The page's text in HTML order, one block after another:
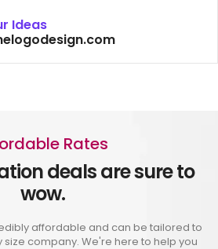
Ideas
Rates
deals are sure to
wow.
affordable and can be tailored to
company. We're here to help you